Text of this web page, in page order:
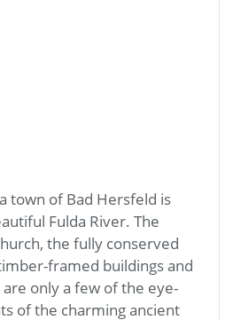
town of Bad Hersfeld is
Fulda River. The
the fully conserved
framed buildings and
only a few of the eye-
of the charming ancient